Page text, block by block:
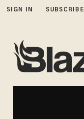
SIGN IN SUBSCRIBE